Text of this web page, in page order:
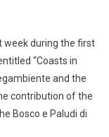
week during the first
“Coasts in
and the
contribution of the
Bosco e Paludi di